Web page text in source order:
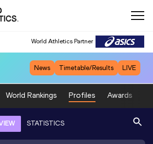
World Athletics Partner
News Timetable/Results LIVE
World Rankings Profiles Awards
STATISTICS